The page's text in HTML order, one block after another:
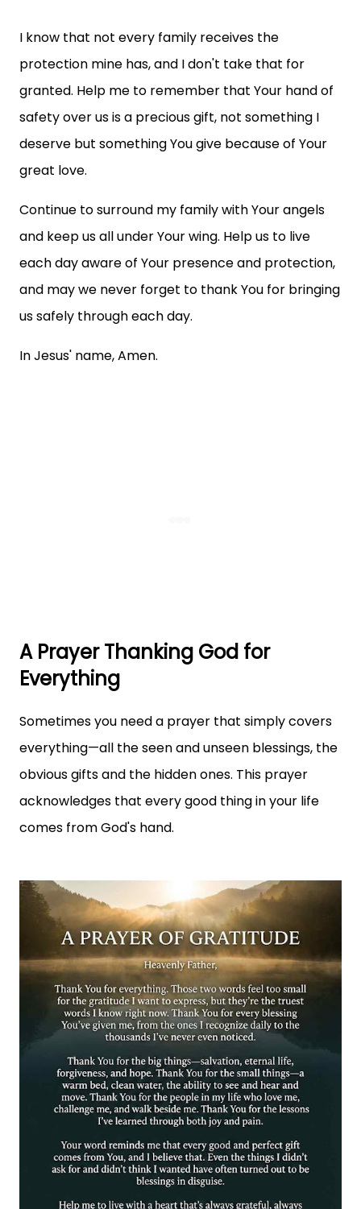
I know that not every family receives the
protection mine has, and I don't take that for
granted. Help me to remember that Your hand of
safety over us is a precious gift, not something I
deserve but something You give because of Your
great love.
Continue to surround my family with Your angels
and keep us all under Your wing. Help us to live
each day aware of Your presence and protection,
and may we never forget to thank You for bringing
us safely through each day.
In Jesus' name, Amen.
A Prayer Thanking God for
Everything
Sometimes you need a prayer that simply covers
everything—all the seen and unseen blessings, the
obvious gifts and the hidden ones. This prayer
acknowledges that every good thing in your life
comes from God's hand.